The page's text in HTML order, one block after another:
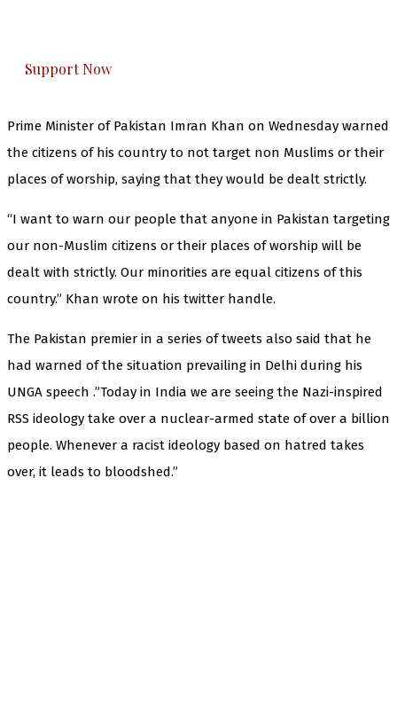
Support Now
Prime Minister of Pakistan Imran Khan on Wednesday warned
the citizens of his country to not target non Muslims or their
places of worship, saying that they would be dealt strictly.
“I want to warn our people that anyone in Pakistan targeting
our non-Muslim citizens or their places of worship will be
dealt with strictly. Our minorities are equal citizens of this
country.” Khan wrote on his twitter handle.
The Pakistan premier in a series of tweets also said that he
had warned of the situation prevailing in Delhi during his
UNGA speech .”Today in India we are seeing the Nazi-inspired
RSS ideology take over a nuclear-armed state of over a billion
people. Whenever a racist ideology based on hatred takes
over, it leads to bloodshed.”